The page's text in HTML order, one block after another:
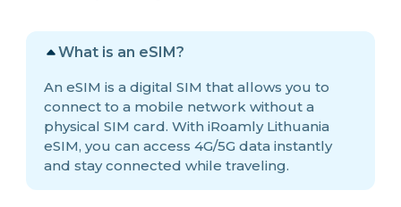
What is an eSIM?
An eSIM is a digital SIM that allows you to
connect to a mobile network without a
physical SIM card. With iRoamly Lithuania
eSIM, you can access 4G/5G data instantly
and stay connected while traveling.